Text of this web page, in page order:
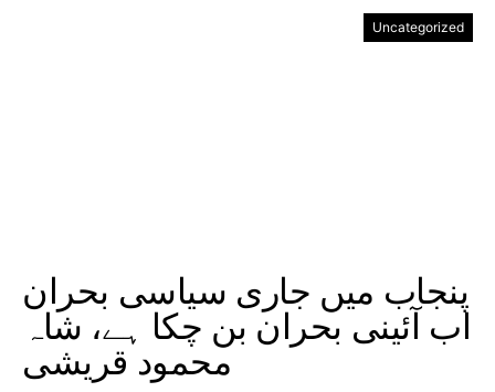
Uncategorized
پنجاب میں جاری سیاسی بحران
اب آئینی بحران بن چکا ہے، شاہ
محمود قریشی